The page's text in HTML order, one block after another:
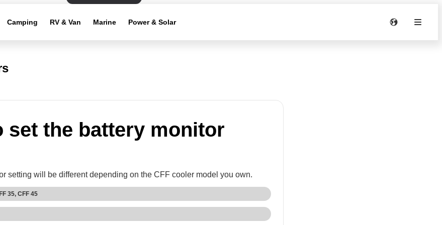
Camping RV & Van Marine Power & Solar
set the battery monitor
setting will be different depending on the CFF cooler model you own.
35, CFF 45